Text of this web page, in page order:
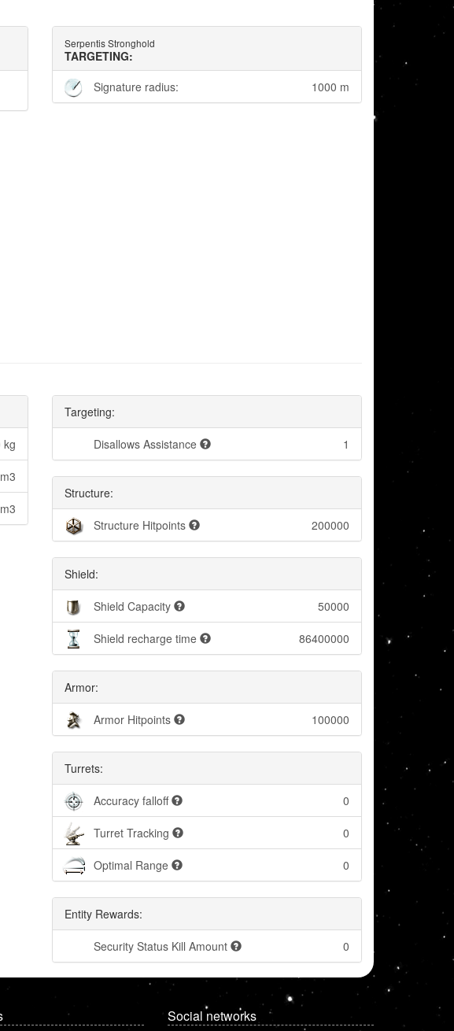
Serpentis Stronghold
TARGETING:
Signature radius:
1000 m
kg
Targeting:
Disallows Assistance 1
Structure:
Structure Hitpoints 200000
Shield:
Shield Capacity 50000
Shield recharge time 86400000
Armor:
Armor Hitpoints 100000
Turrets:
Accuracy falloff 0
Turret Tracking 0
Optimal Range 0
Entity Rewards:
Security Status Kill Amount 0
Social networks